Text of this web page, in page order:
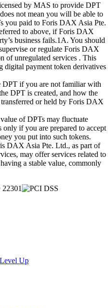
by MAS to provide DPT
not mean you will be able to
you paid to Foris DAX Asia Pte.
to above, if Foris DAX
business fails.1A. You should
or regulate Foris DAX
of unregulated services . This
digital payment token derivatives
DPT if you are not familiar with
DPT is created, and how the
or held by Foris DAX
of DPTs may fluctuate
if you are prepared to accept
you put into such tokens.
DAX Asia Pte. Ltd., as part of
may offer services related to
a stable value, commonly
Level Up